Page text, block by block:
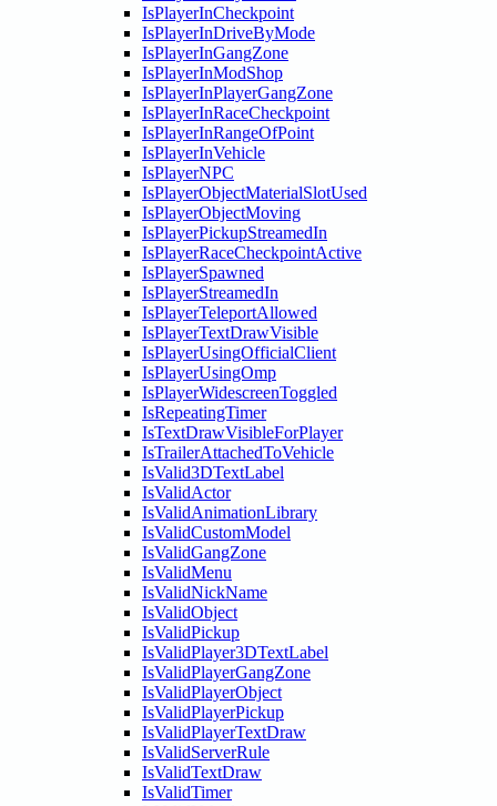
IsPlayerInCheckpoint
IsPlayerInDriveByMode
IsPlayerInGangZone
IsPlayerInModShop
IsPlayerInPlayerGangZone
IsPlayerInRaceCheckpoint
IsPlayerInRangeOfPoint
IsPlayerInVehicle
IsPlayerNPC
IsPlayerObjectMaterialSlotUsed
IsPlayerObjectMoving
IsPlayerPickupStreamedIn
IsPlayerRaceCheckpointActive
IsPlayerSpawned
IsPlayerStreamedIn
IsPlayerTeleportAllowed
IsPlayerTextDrawVisible
IsPlayerUsingOfficialClient
IsPlayerUsingOmp
IsPlayerWidescreenToggled
IsRepeatingTimer
IsTextDrawVisibleForPlayer
IsTrailerAttachedToVehicle
IsValid3DTextLabel
IsValidActor
IsValidAnimationLibrary
IsValidCustomModel
IsValidGangZone
IsValidMenu
IsValidNickName
IsValidObject
IsValidPickup
IsValidPlayer3DTextLabel
IsValidPlayerGangZone
IsValidPlayerObject
IsValidPlayerPickup
IsValidPlayerTextDraw
IsValidServerRule
IsValidTextDraw
IsValidTimer